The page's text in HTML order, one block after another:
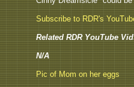
Subscribe to RDR's
Related RDR YouTube
N/A
Pic of Mom on her eggs